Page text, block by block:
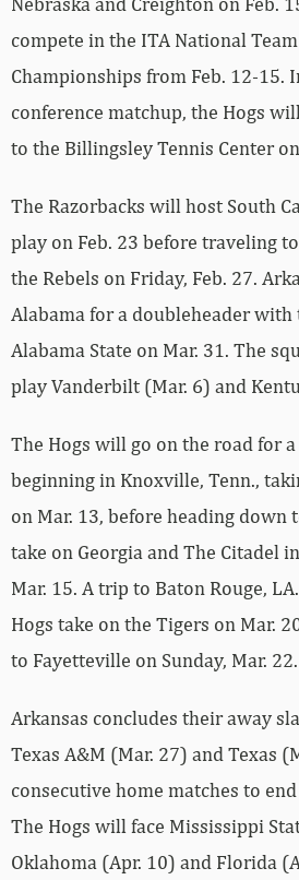
compete in the ITA National
Championships from Feb. 12-15.
conference matchup, the Hogs
to the Billingsley Tennis Center
The Razorbacks will host South
play on Feb. 23 before traveling
the Rebels on Friday, Feb. 27.
Alabama for a doubleheader with
Alabama State on Mar. 31. The
play Vanderbilt (Mar. 6) and
The Hogs will go on the road for
beginning in Knoxville, Tenn.,
on Mar. 13, before heading down
take on Georgia and The Citadel
Mar. 15. A trip to Baton Rouge,
Hogs take on the Tigers on Mar.
to Fayetteville on Sunday, Mar. 22.
Arkansas concludes their away
Texas A&M (Mar. 27) and Texas
consecutive home matches to
The Hogs will face Mississippi
Oklahoma (Apr. 10) and Florida